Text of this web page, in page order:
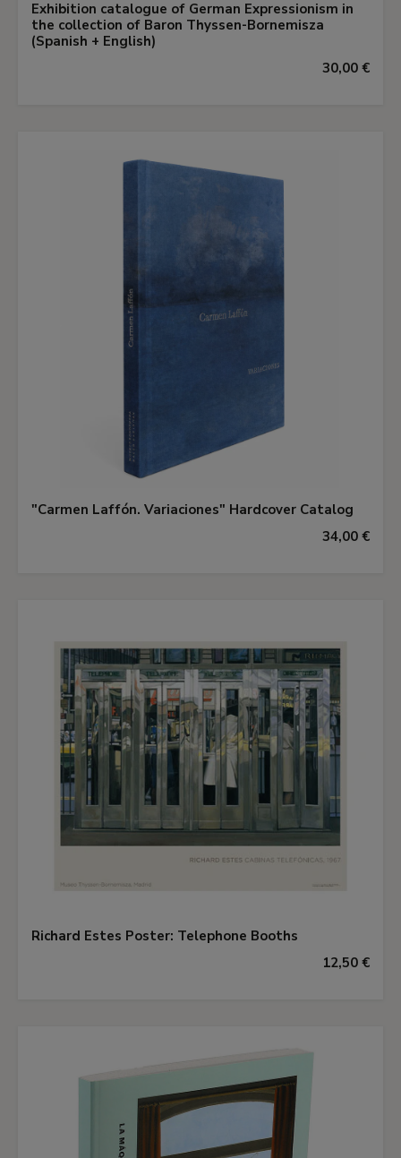
Exhibition catalogue of German Expressionism in
the collection of Baron Thyssen-Bornemisza
(Spanish + English)
30,00 €
"Carmen Laffón. Variaciones" Hardcover Catalog
34,00 €
Richard Estes Poster: Telephone Booths
12,50 €